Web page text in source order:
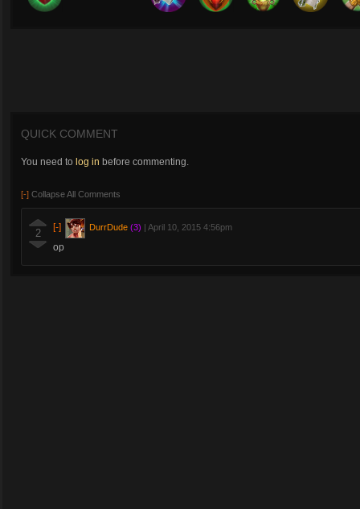
QUICK COMMENT
You need to log in before commenting.
[-] Collapse All Comments
2 [-] DurrDude (3) April 10, 2015 4:56pm
op